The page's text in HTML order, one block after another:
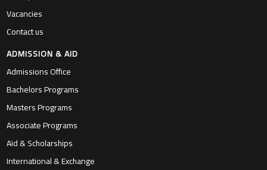
Vacancies
Contact us
ADMISSION & AID
Admissions Office
Bachelors Programs
Masters Programs
Associate Programs
Aid & Scholarships
International & Exchange